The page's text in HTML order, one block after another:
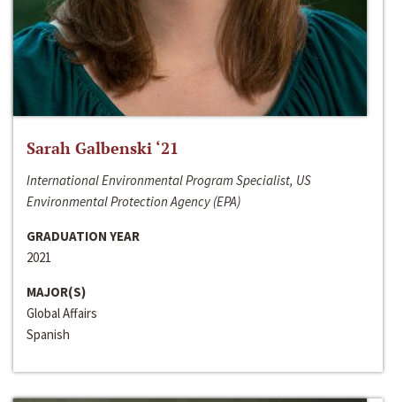
Sarah Galbenski ‘21
International Environmental Program Specialist, US
Environmental Protection Agency (EPA)
GRADUATION YEAR
2021
MAJOR(S)
Global Affairs
Spanish